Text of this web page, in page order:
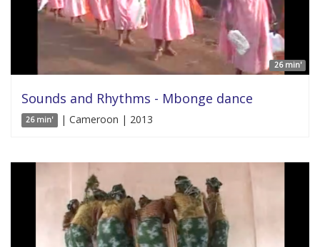
26 min'
Sounds and Rhythms - Mbonge dance
26 min' | Cameroon | 2013